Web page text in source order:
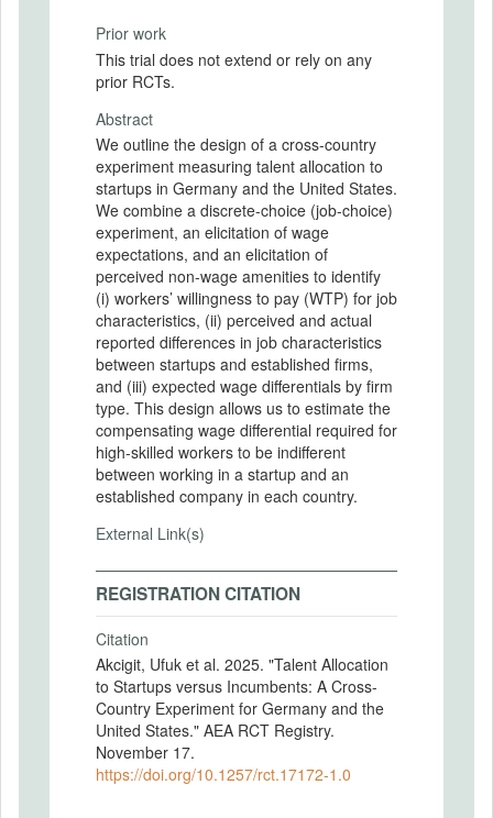
Prior work
This trial does not extend or rely on any
prior RCTs.
Abstract
We outline the design of a cross-country
experiment measuring talent allocation to
startups in Germany and the United States.
We combine a discrete-choice (job-choice)
experiment, an elicitation of wage
expectations, and an elicitation of
perceived non-wage amenities to identify
(i) workers’ willingness to pay (WTP) for job
characteristics, (ii) perceived and actual
reported differences in job characteristics
between startups and established firms,
and (iii) expected wage differentials by firm
type. This design allows us to estimate the
compensating wage differential required for
high-skilled workers to be indifferent
between working in a startup and an
established company in each country.
External Link(s)
REGISTRATION CITATION
Citation
Akcigit, Ufuk et al. 2025. "Talent Allocation
to Startups versus Incumbents: A Cross-
Country Experiment for Germany and the
United States." AEA RCT Registry.
November 17.
https://doi.org/10.1257/rct.17172-1.0